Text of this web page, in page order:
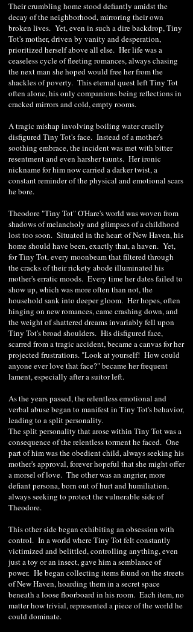
Their crumbling home stood defiantly amidst the
decay of the neighborhood, mirroring their own
broken lives. Yet, even in such a dire backdrop, Tiny
Tot's mother, driven by vanity and desperation,
prioritized herself above all else. Her life was a
ceaseless cycle of fleeting romances, always chasing
the next man she hoped would free her from the
shackles of poverty. This eternal quest left Tiny Tot
often alone, his only companions being reflections in
cracked mirrors and cold, empty rooms.
A tragic mishap involving boiling water cruelly
disfigured Tiny Tot's face. Instead of a mother's
soothing embrace, the incident was met with bitter
resentment and even harsher taunts. Her ironic
nickname for him now carried a darker twist, a
constant reminder of the physical and emotional scars
he bore.
Theodore "Tiny Tot" O'Hare's world was woven from
shadows of melancholy and glimpses of a childhood
lost too soon. Situated in the heart of New Haven, his
home should have been, exactly that, a haven. Yet,
for Tiny Tot, every moonbeam that filtered through
the cracks of their rickety abode illuminated his
mother's erratic moods. Every time her dates failed to
show up, which was more often than not, the
household sank into deeper gloom. Her hopes, often
hinging on new romances, came crashing down, and
the weight of shattered dreams invariably fell upon
Tiny Tot's broad shoulders. His disfigured face,
scarred from a tragic accident, became a canvas for her
projected frustrations. "Look at yourself! How could
anyone ever love that face?" became her frequent
lament, especially after a suitor left.
As the years passed, the relentless emotional and
verbal abuse began to manifest in Tiny Tot's behavior,
leading to a split personality.
The split personality that arose within Tiny Tot was a
consequence of the relentless torment he faced. One
part of him was the obedient child, always seeking his
mother's approval, forever hopeful that she might offer
a morsel of love. The other was an angrier, more
defiant persona, born out of hurt and humiliation,
always seeking to protect the vulnerable side of
Theodore.
This other side began exhibiting an obsession with
control. In a world where Tiny Tot felt constantly
victimized and belittled, controlling anything, even
just a toy or an insect, gave him a semblance of
power. He began collecting items found on the streets
of New Haven, hoarding them in a secret space
beneath a loose floorboard in his room. Each item, no
matter how trivial, represented a piece of the world he
could dominate.